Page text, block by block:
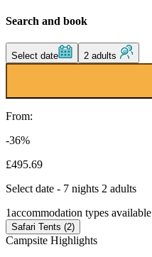
Search and book
Select date 2 adults
From:
-36%
£495.69
Select date - 7 nights 2 adults
1accommodation types available
Safari Tents (2)
Campsite Highlights